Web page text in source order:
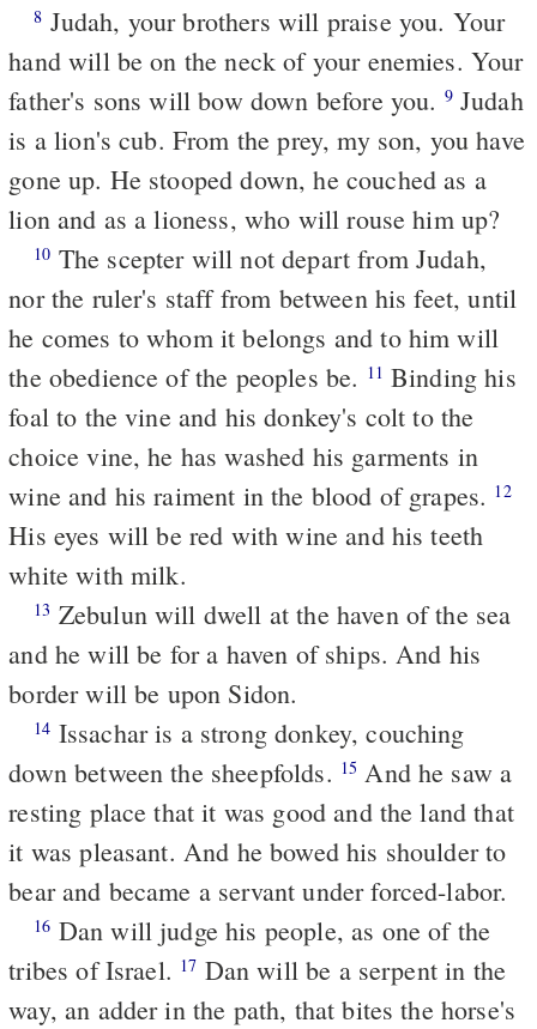
8 Judah, your brothers will praise you. Your
hand will be on the neck of your enemies. Your
father's sons will bow down before you. 9Judah
is a lion's cub. From the prey, my son, you have
gone up. He stooped down, he couched as a
lion and as a lioness, who will rouse him up?
10 The scepter will not depart from Judah,
nor the ruler's staff from between his feet, until
he comes to whom it belongs and to him will
the obedience of the peoples be. 11 Binding his
foal to the vine and his donkey's colt to the
choice vine, he has washed his garments in
wine and his raiment in the blood of grapes. 12
His eyes will be red with wine and his teeth
white with milk.
13 Zebulun will dwell at the haven of the sea
and he will be for a haven of ships. And his
border will be upon Sidon.
14 Issachar is a strong donkey, couching
down between the sheepfolds. 15 And he saw a
resting place that it was good and the land that
it was pleasant. And he bowed his shoulder to
bear and became a servant under forced-labor.
16 Dan will judge his people, as one of the
tribes of Israel. 17 Dan will be a serpent in the
way, an adder in the path, that bites the horse's